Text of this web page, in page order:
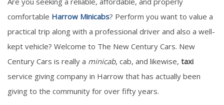
comfortable Harrow Minicabs? Perform you want to value a
practical trip along with a professional driver and also a well-
kept vehicle? Welcome to The New Century Cars. New
Century Cars is really a minicab, cab, and likewise, taxi
service giving company in Harrow that has actually been
giving to the community for over fifty years.